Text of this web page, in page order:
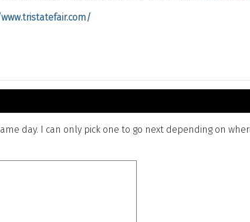
Cook-off
day. I can only pick one to go next depending on